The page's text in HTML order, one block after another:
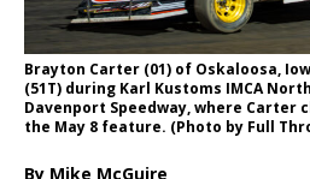
Brayton Carter (01) of Oskaloosa,
(51T) during Karl Kustoms IMCA
Davenport Speedway, where Carter
the May 8 feature. (Photo by Full
By Mike McGuire